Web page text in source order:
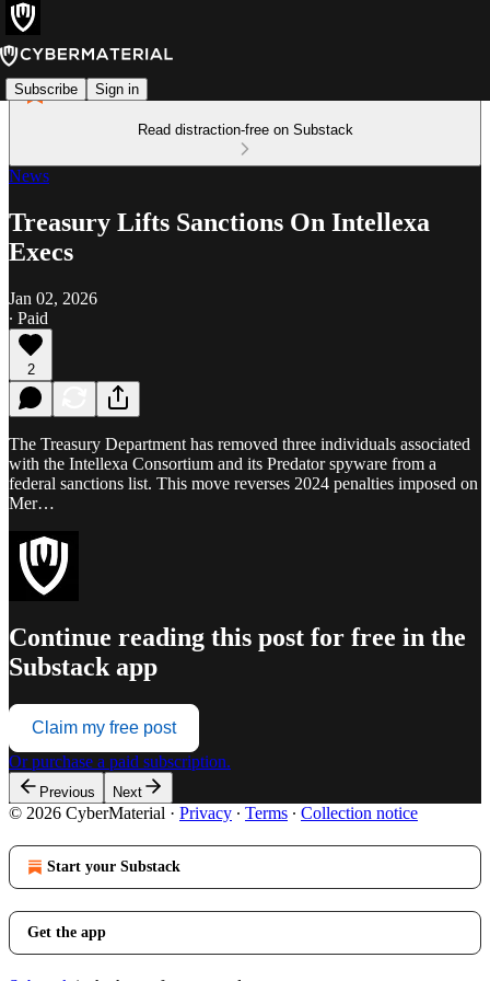
Subscribe Sign in
Read distraction-free on Substack
News
Treasury Lifts Sanctions On Intellexa
Execs
Jan 02, 2026
∙ Paid
2
The Treasury Department has removed three individuals associated
with the Intellexa Consortium and its Predator spyware from a
federal sanctions list. This move reverses 2024 penalties imposed on
Mer…
Continue reading this post for free in the
Substack app
Claim my free post
Or purchase a paid subscription.
Previous Next
© 2026 CyberMaterial · Privacy ∙ Terms ∙ Collection notice
Start your Substack
Get the app